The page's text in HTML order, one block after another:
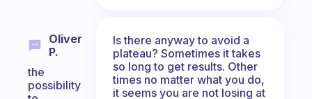
Oliver
P.
the
possibility
Is there anyway to avoid a
plateau? Sometimes it takes
so long to get results. Other
times no matter what you do,
it seems you are not losing at